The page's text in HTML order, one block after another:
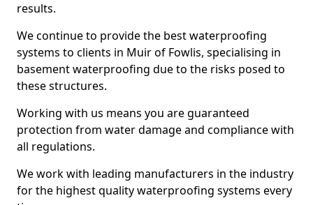
results.
We continue to provide the best waterproofing
systems to clients in Muir of Fowlis, specialising in
basement waterproofing due to the risks posed to
these structures.
Working with us means you are guaranteed
protection from water damage and compliance with
all regulations.
We work with leading manufacturers in the industry
for the highest quality waterproofing systems every